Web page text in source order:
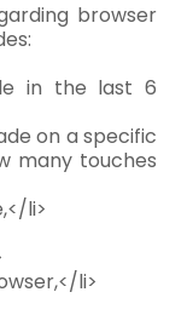
browser
in the last 6
on a specific
many touches
li>
li>